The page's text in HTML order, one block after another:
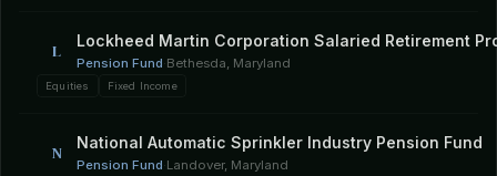
L Lockheed Martin Corporation Salaried Retirement
Pension Fund·Bethesda, Maryland
Equities Fixed Income
N National Automatic Sprinkler Industry Pension Fund
Pension Fund·Landover, Maryland